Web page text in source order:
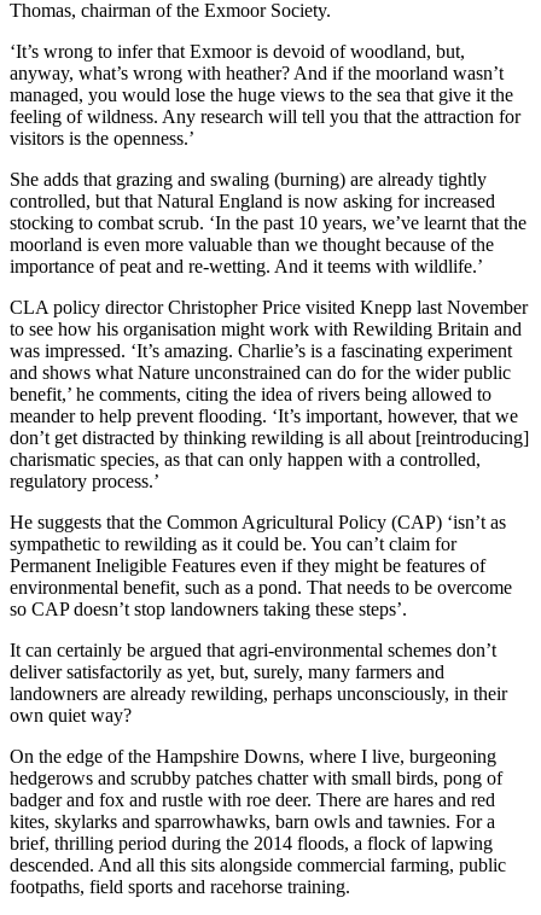
Thomas, chairman of the Exmoor Society.
‘It’s wrong to infer that Exmoor is devoid of woodland, but,
anyway, what’s wrong with heather? And if the moorland wasn’t
managed, you would lose the huge views to the sea that give it the
feeling of wildness. Any research will tell you that the attraction for
visitors is the openness.’
She adds that grazing and swaling (burning) are already tightly
controlled, but that Natural England is now asking for increased
stocking to combat scrub. ‘In the past 10 years, we’ve learnt that the
moorland is even more valuable than we thought because of the
importance of peat and re-wetting. And it teems with wildlife.’
CLA policy director Christopher Price visited Knepp last November
to see how his organisation might work with Rewilding Britain and
was impressed. ‘It’s amazing. Charlie’s is a fascinating experiment
and shows what Nature unconstrained can do for the wider public
benefit,’ he comments, citing the idea of rivers being allowed to
meander to help prevent flooding. ‘It’s important, however, that we
don’t get distracted by thinking rewilding is all about [reintroducing]
charismatic species, as that can only happen with a controlled,
regulatory process.’
He suggests that the Common Agricultural Policy (CAP) ‘isn’t as
sympathetic to rewilding as it could be. You can’t claim for
Permanent Ineligible Features even if they might be features of
environmental benefit, such as a pond. That needs to be overcome
so CAP doesn’t stop landowners taking these steps’.
It can certainly be argued that agri-environmental schemes don’t
deliver satisfactorily as yet, but, surely, many farmers and
landowners are already rewilding, perhaps unconsciously, in their
own quiet way?
On the edge of the Hampshire Downs, where I live, burgeoning
hedgerows and scrubby patches chatter with small birds, pong of
badger and fox and rustle with roe deer. There are hares and red
kites, skylarks and sparrowhawks, barn owls and tawnies. For a
brief, thrilling period during the 2014 floods, a flock of lapwing
descended. And all this sits alongside commercial farming, public
footpaths, field sports and racehorse training.